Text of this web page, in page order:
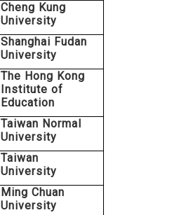
Cheng Kung
University
Shanghai Fudan
University
The Hong Kong
Institute of
Education
Taiwan Normal
University
Taiwan
University
Ming Chuan
University